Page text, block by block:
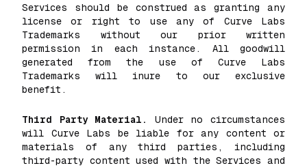
Services should be construed as granting any
license or right to use any of Curve Labs
Trademarks without our prior written
permission in each instance. All goodwill
generated from the use of Curve Labs
Trademarks will inure to our exclusive
benefit.
Third Party Material.
Under no circumstances
will Curve Labs be liable for any content or
materials of any third parties, including
third-party content used with the Services and